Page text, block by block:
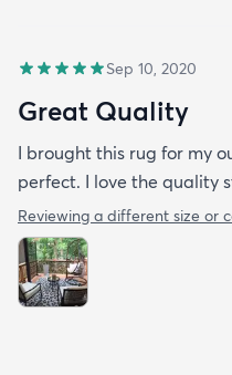
Sep 10, 2020
Great Quality
I brought this rug for my
perfect. I love the quality
Reviewing a different size or